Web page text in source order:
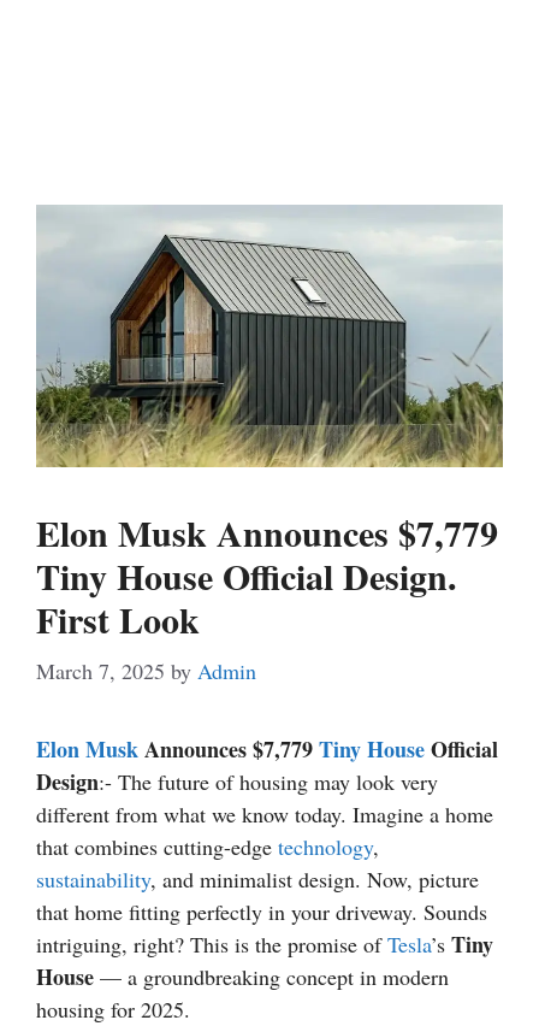
Elon Musk Announces $7,779
Tiny House Official Design.
First Look
March 7, 2025 by Admin
Elon MuskAnnounces $7,779Tiny HouseOfficial
Design:- The future of housing may look very
different from what we know today. Imagine a home
that combines cutting-edge technology,
sustainability, and minimalist design. Now, picture
that home fitting perfectly in your driveway. Sounds
intriguing, right? This is the promise ofTesla’s Tiny
House — a groundbreaking concept in modern
housing for 2025.